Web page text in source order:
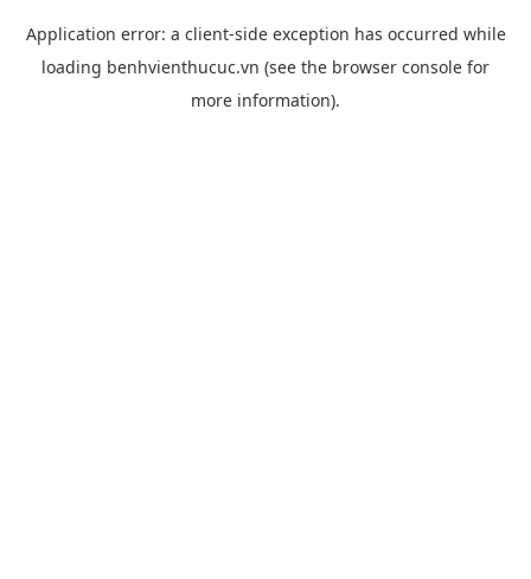
Application error: a client-side exception has occurred while
loading benhvienthucuc.vn (see the browser console for
more information).